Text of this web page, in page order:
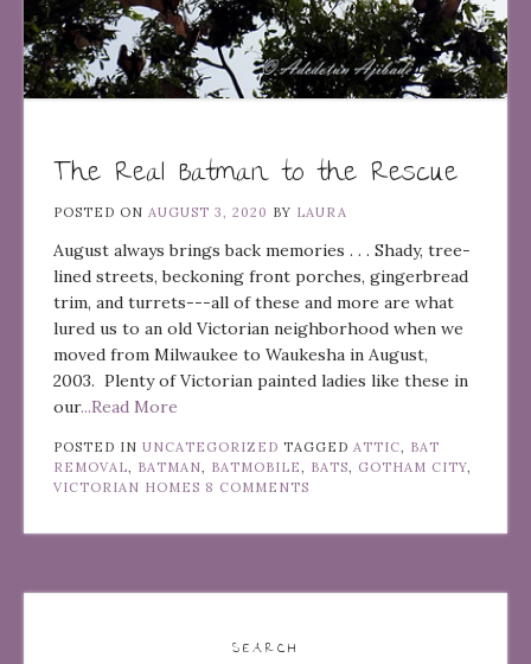
The Real Batman to the Rescue
POSTED ON AUGUST 3, 2020 BY LAURA
August always brings back memories . . . Shady, tree-
lined streets, beckoning front porches, gingerbread
trim, and turrets---all of these and more are what
lured us to an old Victorian neighborhood when we
moved from Milwaukee to Waukesha in August,
2003. Plenty of Victorian painted ladies like these in
our...Read More
POSTED IN UNCATEGORIZED TAGGED ATTIC
BAT
REMOVAL
BATMAN BATMOBILE BATS GOTHAM CITY
VICTORIAN HOMES 8 COMMENTS
SEARCH